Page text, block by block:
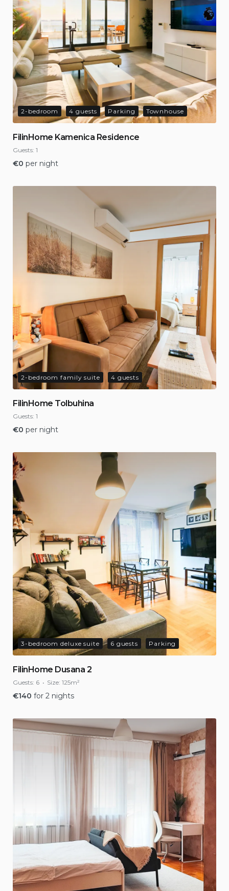
2-bedroom 4 guests Parking Townhouse
FilinHome Kamenica Residence
Guests: 1
€0 per night
2-bedroom family suite 4 guests
FilinHome Tolbuhina
Guests: 1
€0 per night
3-bedroom deluxe suite 6 guests Parking
FilinHome Dusana 2
Guests: 6 Size: 125m²
€140 for 2 nights